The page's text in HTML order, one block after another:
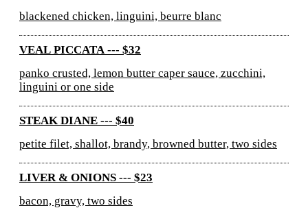
blackened chicken, linguini, beurre blanc
VEAL PICCATA --- $32
panko crusted, lemon butter caper sauce, zucchini,
linguini or one side
STEAK DIANE --- $40
petite filet, shallot, brandy, browned butter, two sides
LIVER & ONIONS --- $23
bacon, gravy, two sides